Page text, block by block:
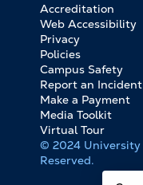
FOOTER
BOTTOM
LINKS
Accreditation
Web Accessibility
Privacy
Policies
Campus Safety
Report an Incident
Make a Payment
Media Toolkit
Virtual Tour
© 2024 University
Reserved.